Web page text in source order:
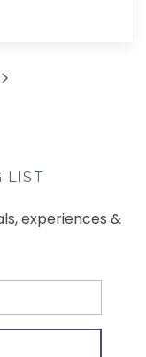
LIST
experiences &